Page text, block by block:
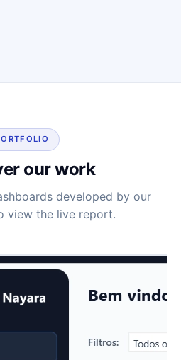
our work
developed by our
view the live report.